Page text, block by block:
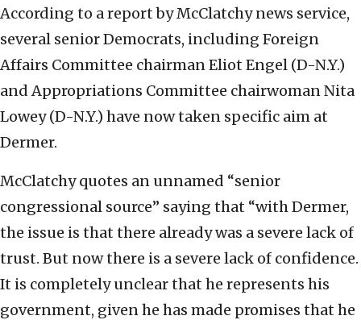
According to a report by McClatchy news service,
several senior Democrats, including Foreign
Affairs Committee chairman Eliot Engel (D-N.Y.)
and Appropriations Committee chairwoman Nita
Lowey (D-N.Y.) have now taken specific aim at
Dermer.
McClatchy quotes an unnamed “senior
congressional source” saying that “with Dermer,
the issue is that there already was a severe lack of
trust. But now there is a severe lack of confidence.
It is completely unclear that he represents his
government, given he has made promises that he